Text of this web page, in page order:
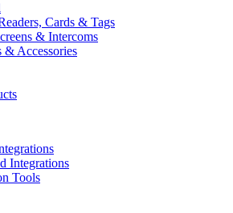
Cards & Tags
& Intercoms
& Accessories
Integrations
Tools